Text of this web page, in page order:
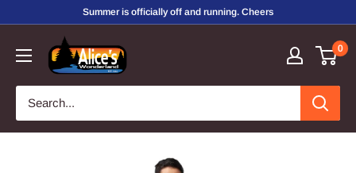
content
Summer is officially off and running. Cheers
Alice's
Wonderland,
Inc.
0